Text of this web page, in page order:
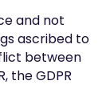
and not
ascribed to
between
the GDPR